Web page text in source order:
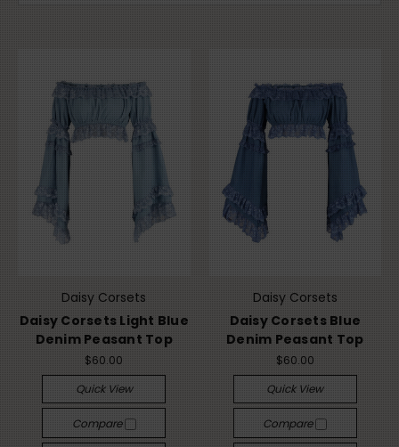
Daisy Corsets
Daisy Corsets Light Blue
Denim Peasant Top
$60.00
Quick View
Compare
Daisy Corsets
Daisy Corsets Blue
Denim Peasant Top
$60.00
Quick View
Compare